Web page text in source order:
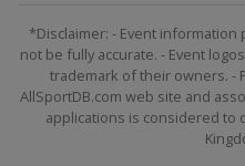
*Disclaimer: - Event
not be fully accurate. - Event
trademark of their owners. -
AllSportDB.com web site and
applications is considered to